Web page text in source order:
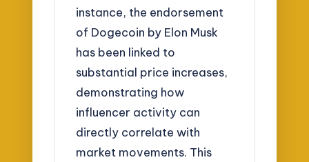
instance, the endorsement
of Dogecoin by Elon Musk
has been linked to
substantial price increases,
demonstrating how
influencer activity can
directly correlate with
market movements. This